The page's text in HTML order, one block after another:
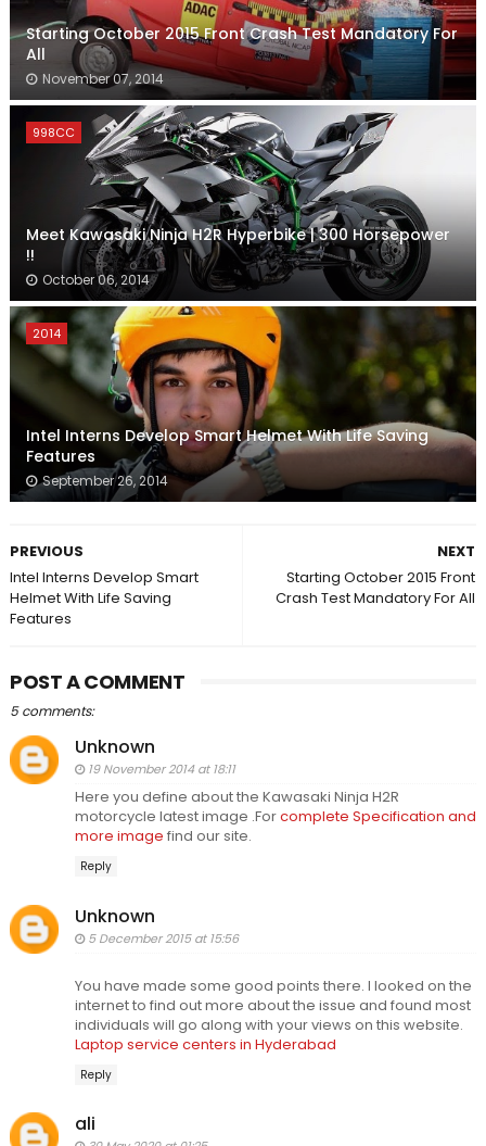
Starting October 2015 Front Crash Test Mandatory For
All
November 07, 2014
998CC
Meet Kawasaki Ninja H2R Hyperbike | 300 Horsepower
!!
October 06, 2014
2014
Intel Interns Develop Smart Helmet With Life Saving
Features
September 26, 2014
NEXT
Starting October 2015 Front
Crash Test Mandatory For All
PREVIOUS
Intel Interns Develop Smart
Helmet With Life Saving
Features
POST A COMMENT
5 comments:
Unknown
19 November 2014 at 18:11
Here you define about the Kawasaki Ninja H2R
motorcycle latest image .Forcomplete Specification and
more image find our site.
Reply
Unknown
5 December 2015 at 15:56
You have made some good points there. I looked on the
internet to find out more about the issue and found most
individuals will go along with your views on this website.
Laptop service centers in Hyderabad
Reply
ali